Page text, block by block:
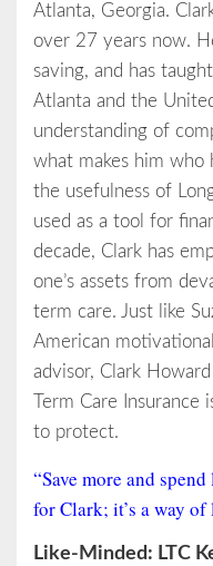
Atlanta, Georgia.
over 27 years now.
saving, and has
Atlanta and the
understanding of
what makes him who
the usefulness of
used as a tool for
decade, Clark has
one’s assets from
term care. Just like
American
advisor, Clark
Term Care
to protect.
“Save more and
for Clark; it’s a way of
Like-Minded: LTC